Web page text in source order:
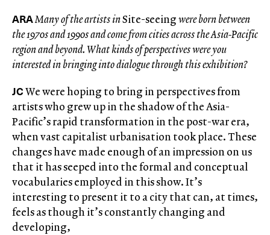
ARAMany of the artists inSite-seeingwere born between
the 1970s and 1990s and come from cities across the Asia-Pacific
region and beyond. What kinds of perspectives were you
interested in bringing into dialogue through this exhibition?
JCWe were hoping to bring in perspectives from
artists who grew up in the shadow of the Asia-
Pacific’s rapid transformation in the post-war era,
when vast capitalist urbanisation took place. These
changes have made enough of an impression on us
that it has seeped into the formal and conceptual
vocabularies employed in this show. It’s
interesting to present it to a city that can, at times,
feels as though it’s constantly changing and
developing,